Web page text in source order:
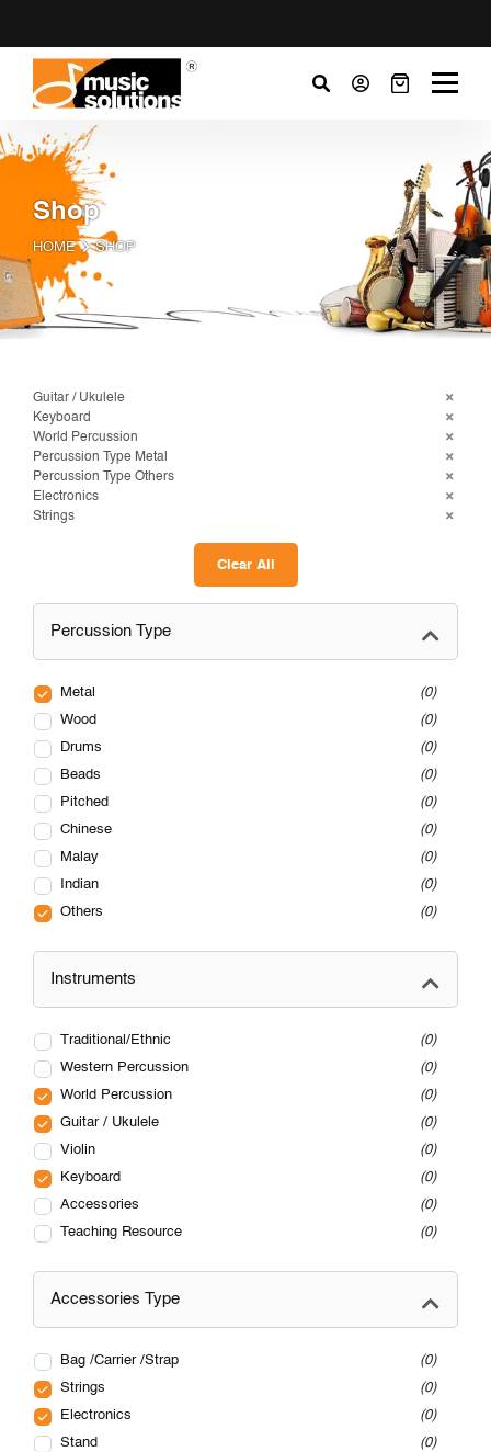
Shop
HOME SHOP
Guitar / Ukulele
Keyboard
World Percussion
Percussion Type Metal
Percussion Type Others
Electronics
Strings
Clear All
Percussion Type
Metal
0
Wood
0
Drums
0
Beads
0
Pitched
0
Chinese
0
Malay
0
Indian
0
Others
0
Instruments
Traditional/Ethnic
0
Western Percussion
0
World Percussion
0
Guitar / Ukulele
0
Violin
0
Keyboard
0
Accessories
0
Teaching Resource
0
Accessories Type
Bag /Carrier /Strap
0
Strings
0
Electronics
0
Stand
0